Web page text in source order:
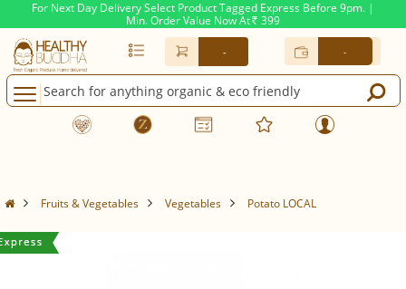
For Next Day Delivery Select Product Tagged Express Before 9pm. |
Min. Order Value Now At Rs. 399
- -
Fruits & Vegetables Vegetables Potato LOCAL